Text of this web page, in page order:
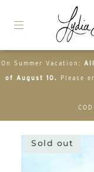
On Summer Vacation:
of August 10. Please
Sold out